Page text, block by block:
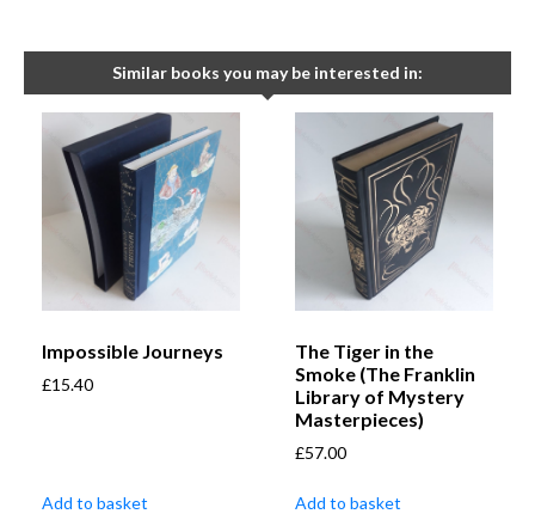
Similar books you may be interested in:
Impossible Journeys
£15.40
Add to basket
The Tiger in the
Smoke (The Franklin
Library of Mystery
Masterpieces)
£57.00
Add to basket